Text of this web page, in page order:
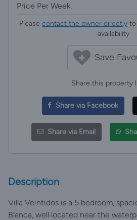
Price Per Week:
Please contact the owner directly to
availability
Save
Share this property
Share via Facebook
Share via Email
Description
Villa Veintidos is a 5 bedroom,
Blanca, well located near the